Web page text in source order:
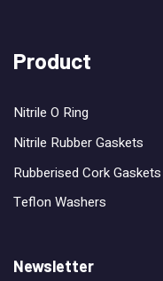
Product
Nitrile O Ring
Nitrile Rubber Gaskets
Rubberised Cork Gaskets
Teflon Washers
Newsletter